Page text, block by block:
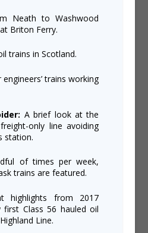
Neath to Washwood
Briton Ferry.
trains in Scotland.
trains working
A brief look at the
only line avoiding
station.
of times per week,
trains are featured.
highlights from 2017
first Class 56 hauled oil
Line.